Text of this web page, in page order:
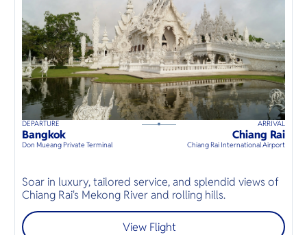
135mins⦁
DEPARTURE ARRIVAL
Bangkok
Don Mueang Private Terminal
Chiang Rai
Chiang Rai International Airport
Soar in luxury, tailored service, and splendid views of
Chiang Rai's Mekong River and rolling hills.
View Flight